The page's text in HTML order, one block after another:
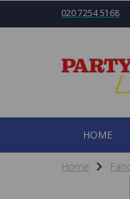
020 7254 5168
HOME
Home